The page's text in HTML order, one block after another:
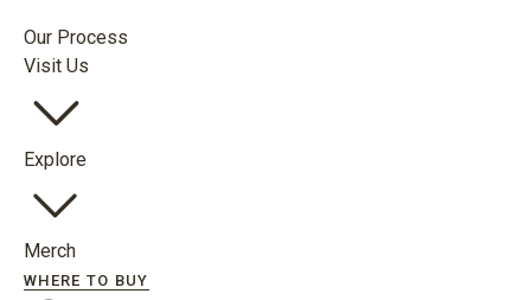
Our Process
Visit Us
Explore
Merch
WHERE TO BUY